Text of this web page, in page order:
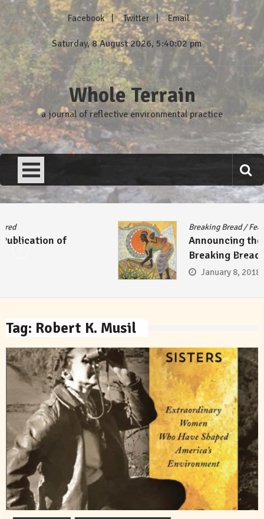
content
Facebook Twitter Email
Saturday, 8 August 2026, 5:40:02 pm
Whole Terrain
a journal of reflective environmental practice
Breaking Bread/Featured
Announcing the Publication of
Breaking Bread
January 8, 2018
Tag: Robert K. Musil